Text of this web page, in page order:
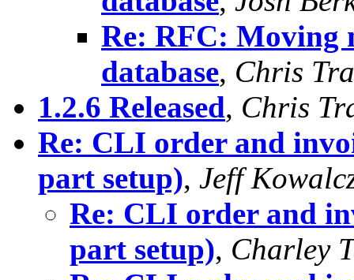
Re: RFC: Moving
database, Chris
1.2.6 Released, Chris
Re: CLI order and
part setup), Jeff
Re: CLI order and
part setup), Charley